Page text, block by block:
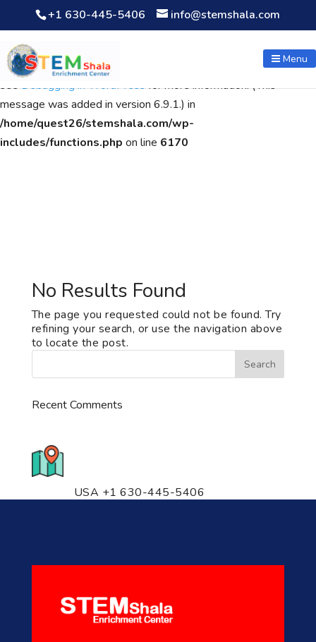
Notice: Function WP_Scripts::add was calledincorrectly. The
script with the handle "wpcf7cf-scripts" was enqueued with
dependencies that are not registered: contact-form-7. Please
seeDebugging in WordPressfor more information. (This
message was added in version 6.9.1.) in
/home/quest26/stemshala.com/wp-
includes/functions.php on line 6170
+1 630-445-5406 info@stemshala.com
Menu
No Results Found
The page you requested could not be found. Try
refining your search, or use the navigation above
to locate the post.
Recent Comments
USA +1 630-445-5406